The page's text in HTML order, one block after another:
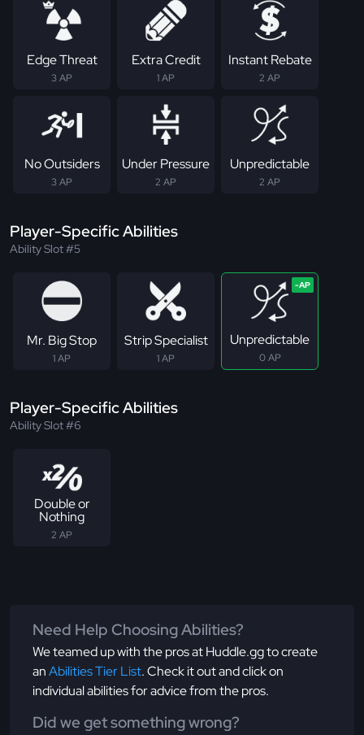
Edge Threat
3 AP
Extra Credit
1 AP
Instant Rebate
2 AP
No Outsiders
3 AP
Under Pressure
2 AP
Unpredictable
2 AP
Player-Specific Abilities
Ability Slot #5
Mr. Big Stop
1 AP
Strip Specialist
1 AP
Unpredictable
0 AP
Player-Specific Abilities
Ability Slot #6
Double or
Nothing
2 AP
Need Help Choosing Abilities?
We teamed up with the pros at Huddle.gg to create
anAbilities Tier List. Check it out and click on
individual abilities for advice from the pros.
Did we get something wrong?